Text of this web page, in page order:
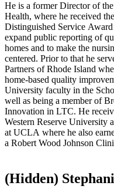
He is a former Director of
Health, where he received
Distinguished Service
expand public reporting of
homes and to make the
centered. Prior to that he
Partners of Rhode Island
home-based quality
University faculty in the
well as being a member of
Innovation in LTC. He
Western Reserve University
at UCLA where he also
a Robert Wood Johnson
‭(Hidden)‬